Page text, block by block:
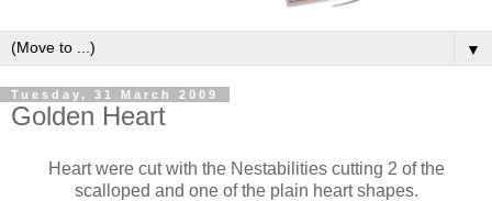
▼
Tuesday, 31 March 2009
Golden Heart
Heart were cut with the Nestabilities cutting 2 of the
scalloped and one of the plain heart shapes.